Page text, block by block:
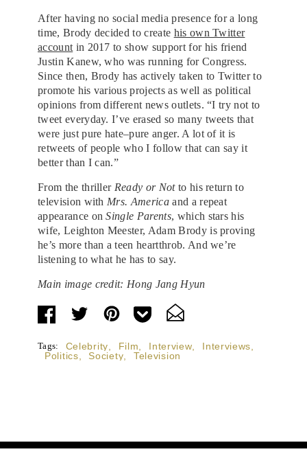
After having no social media presence for a long
time, Brody decided to create his own Twitter
account in 2017 to show support for his friend
Justin Kanew, who was running for Congress.
Since then, Brody has actively taken to Twitter to
promote his various projects as well as political
opinions from different news outlets. “I try not to
tweet everyday. I’ve erased so many tweets that
were just pure hate–pure anger. A lot of it is
retweets of people who I follow that can say it
better than I can.”
From the thriller Ready or Notto his return to
television with Mrs. Americaand a repeat
appearance onSingle Parents, which stars his
wife, Leighton Meester, Adam Brody is proving
he’s more than a teen heartthrob. And we’re
listening to what he has to say.
Main image credit: Hong Jang Hyun
Tags: Celebrity Film Interview Interviews
Politics
Society Television